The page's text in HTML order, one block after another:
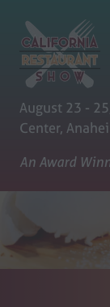
August 23 -
Center,
An Award